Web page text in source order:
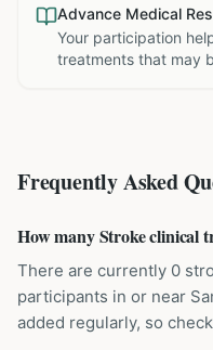
Advance Medical
Your participation
treatments that may
Frequently Asked
How many Stroke clinical
There are currently 0
participants in or near
added regularly, so